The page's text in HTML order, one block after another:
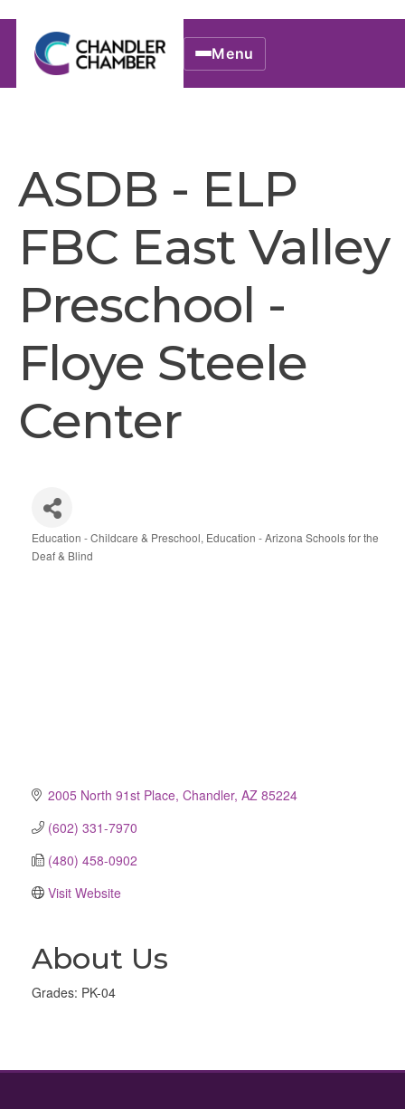
Menu
ASDB - ELP
FBC East Valley
Preschool -
Floye Steele
Center
Categories
Education - Childcare & Preschool Education - Arizona Schools for the
Deaf & Blind
2005 North 91st Place Chandler AZ 85224
(602) 331-7970
(480) 458-0902
Visit Website
About Us
Grades: PK-04